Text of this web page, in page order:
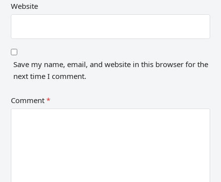
Website
Save my name, email, and website in this browser for the
next time I comment.
Comment*